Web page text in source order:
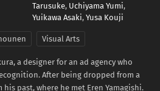
Tarusuke, Uchiyama Yumi,
Yuikawa Asaki, Yusa Kouji
Visual Arts
a designer for an ad agency who
After being dropped from a
past, where he met Eren Yamagishi.